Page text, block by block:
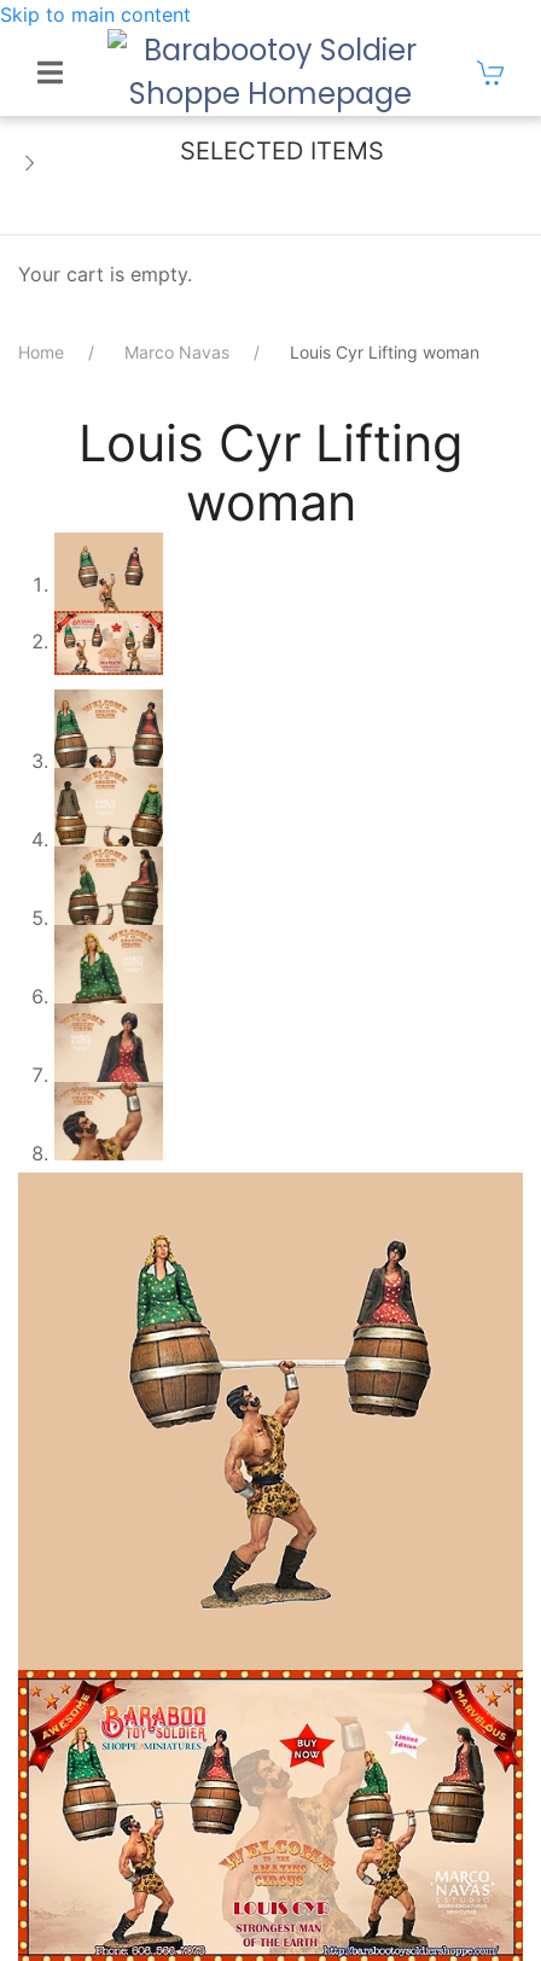
Skip to main content
SELECTED ITEMS
Your cart is empty.
Home Marco Navas Louis Cyr Lifting woman
Louis Cyr Lifting
woman